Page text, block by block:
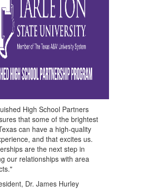
High School Partners
that some of the brightest
can have a high-quality
and that excites us.
are the next step in
our relationships with area
Dr. James Hurley